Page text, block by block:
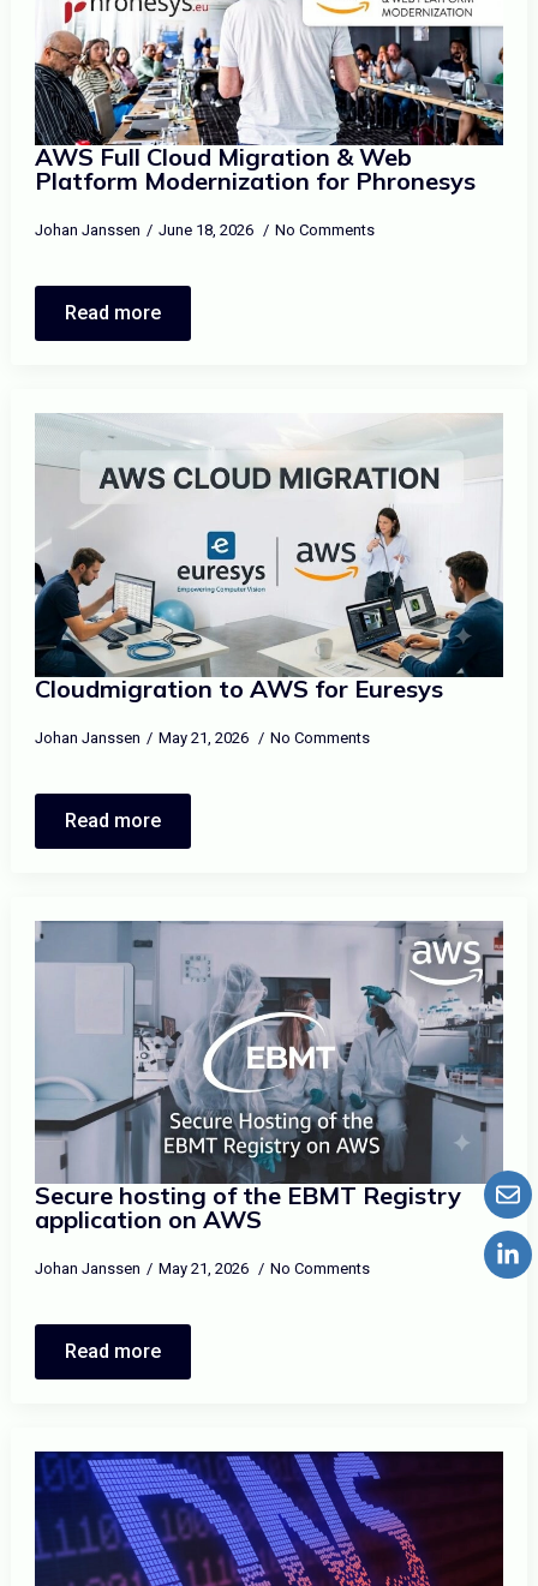
AWS Full Cloud Migration & Web
Platform Modernization for Phronesys
Johan Janssen June 18, 2026 No Comments
Read more
Cloudmigration to AWS for Euresys
Johan Janssen May 21, 2026 No Comments
Read more
Secure hosting of the EBMT Registry
application on AWS
Johan Janssen May 21, 2026 No Comments
Read more